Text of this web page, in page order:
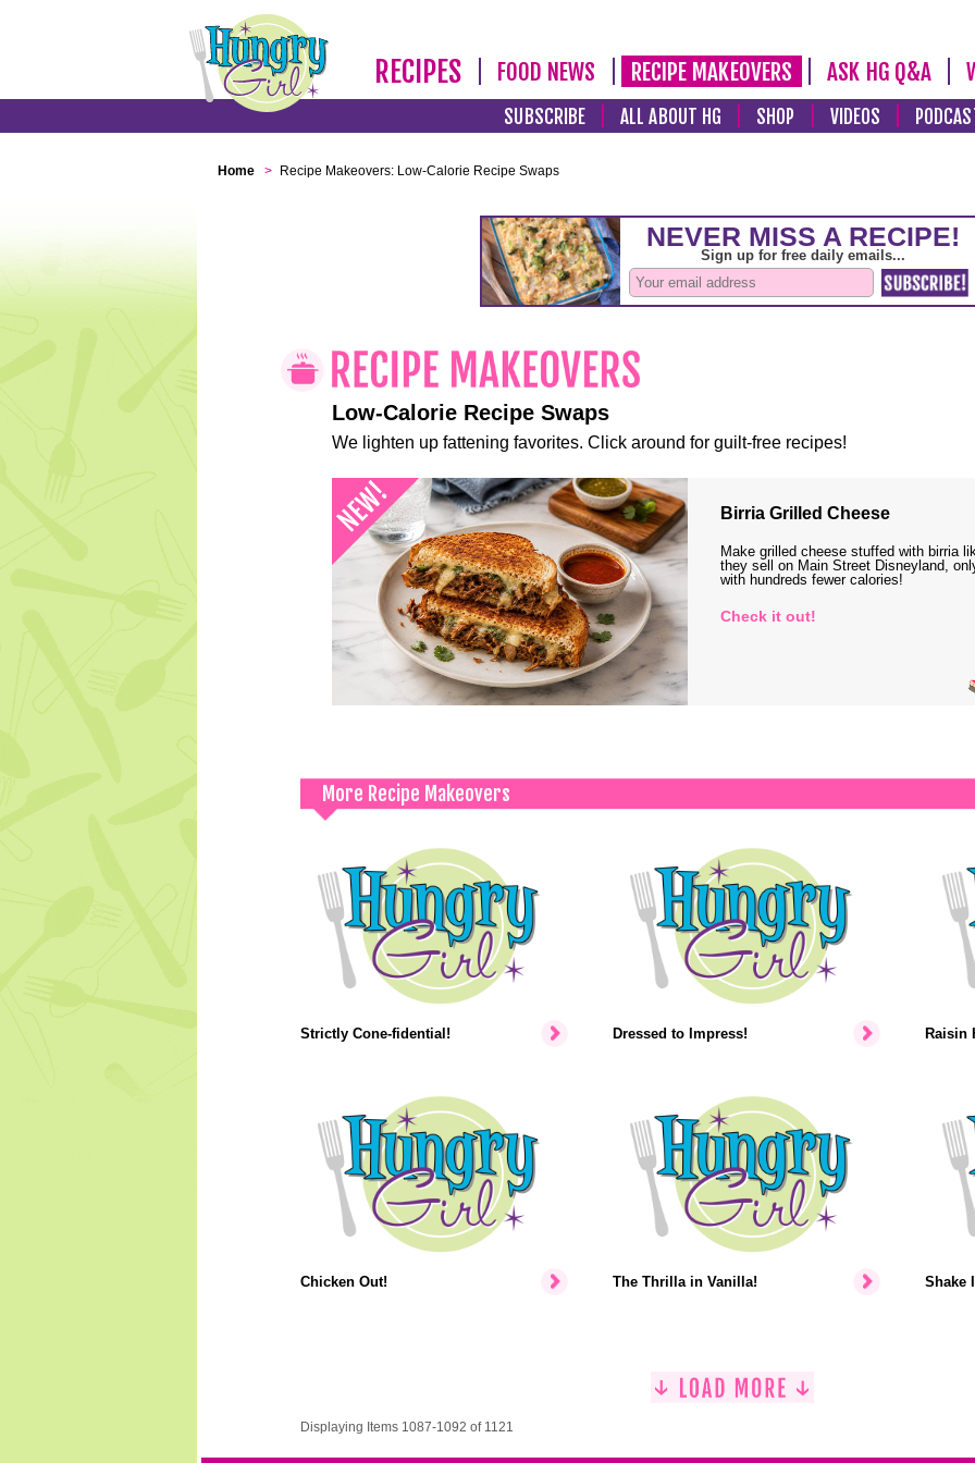
RECIPES FOOD NEWS RECIPE MAKEOVERS ASK HG Q&A
SUBSCRIBE ALL ABOUT HG SHOP VIDEOS
Home > Recipe Makeovers: Low-Calorie Recipe Swaps
Low-Calorie Recipe Swaps
We lighten up fattening favorites. Click around for guilt-free recipes!
Birria Grilled Cheese
Make grilled cheese stuffed with birria
they sell on Main Street Disneyland,
with hundreds fewer calories!
Check it out!
More Recipe Makeovers
Strictly Cone-fidential! Dressed to Impress! Raisin
Chicken Out! The Thrilla in Vanilla! Shake
Displaying Items 1087-1092 of 1121